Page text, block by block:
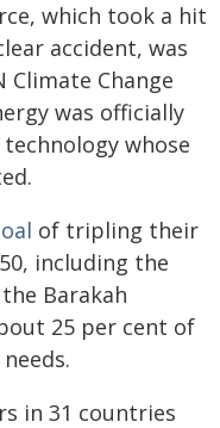
which took a hit
accident, was
Change
was officially
whose
of tripling their
including the
Barakah
25 per cent of
in 31 countries